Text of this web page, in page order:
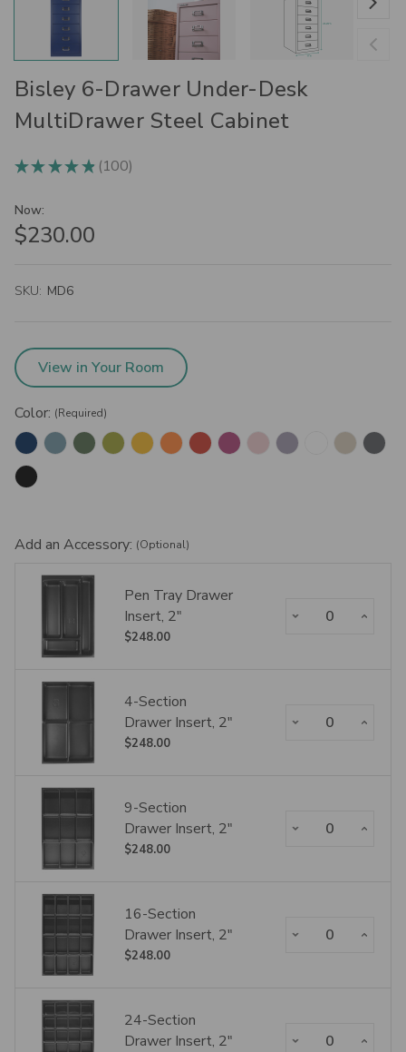
Bisley 6-Drawer Under-Desk
MultiDrawer Steel Cabinet
★★ ★★ ★ 100
100
Now:
$230.00
SKU: MD6
View in Your Room
Color: (Required)
Add an Accessory: (Optional)
Pen Tray Drawer
Insert, 2"
$248.00
Decrease Quantity:
4-Section
Drawer Insert, 2"
$248.00
Decrease Quantity:
9-Section
Drawer Insert, 2"
$248.00
Decrease Quantity:
16-Section
Drawer Insert, 2"
$248.00
Decrease Quantity:
24-Section
Drawer Insert, 2"
Decrease Quantity: